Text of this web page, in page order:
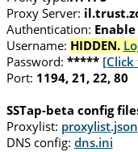
Proxy Server:
Authentication: Enable
Username: HIDDEN.
Password: *****
Port: 1194, 21, 22, 80
SSTap-beta config
Proxylist: proxylist.json
DNS config: dns.ini